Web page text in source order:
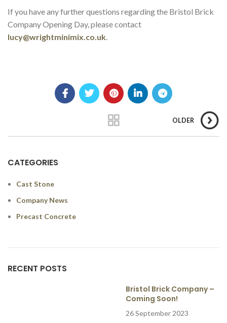
If you have any further questions regarding the Bristol Brick
Company Opening Day, please contact
lucy@wrightminimix.co.uk.
OLDER
CATEGORIES
Cast Stone
Company News
Precast Concrete
RECENT POSTS
Bristol Brick Company –
Coming Soon!
26 September 2023